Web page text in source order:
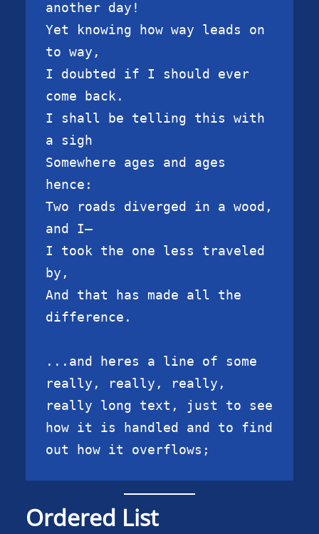
another day!
Yet knowing how way leads on
to way,
I doubted if I should ever
come back.
I shall be telling this with
a sigh
Somewhere ages and ages
hence:
Two roads diverged in a wood,
and I—
I took the one less traveled
by,
And that has made all the
difference.
...and heres a line of some
really, really, really,
really long text, just to see
how it is handled and to find
out how it overflows;
Ordered List